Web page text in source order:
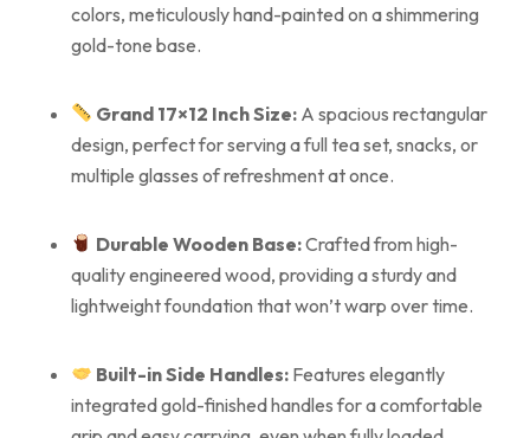
colors, meticulously hand-painted on a shimmering
gold-tone base.
Grand 17×12 Inch Size: A spacious rectangular
design, perfect for serving a full tea set, snacks, or
multiple glasses of refreshment at once.
Durable Wooden Base:Crafted from high-
quality engineered wood, providing a sturdy and
lightweight foundation that won’t warp over time.
Built-in Side Handles: Features elegantly
integrated gold-finished handles for a comfortable